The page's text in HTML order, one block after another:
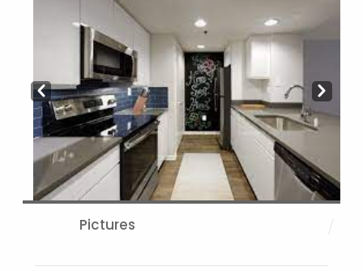
Prev Next
Pictures